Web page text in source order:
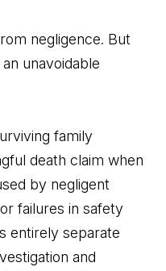
negligence. But
unavoidable
family
death claim when
by negligent
failures in safety
entirely separate
and